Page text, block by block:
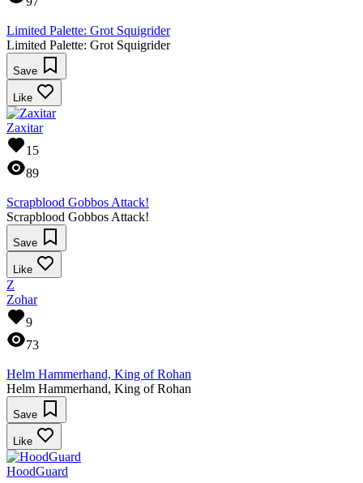
Limited Palette: Grot Squigrider
Limited Palette: Grot Squigrider
Save
Like
Zaxitar
15
89
Scrapblood Gobbos Attack!
Scrapblood Gobbos Attack!
Save
Like
Z
Zohar
9
73
Helm Hammerhand, King of Rohan
Helm Hammerhand, King of Rohan
Save
Like
HoodGuard